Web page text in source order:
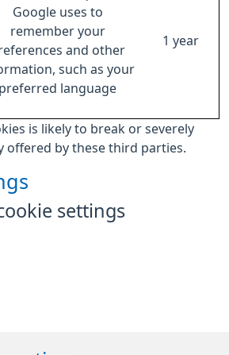
Google uses to
remember your
and other
such as your
preferred language
1 year
is likely to break or severely
offered by these third parties.
settings